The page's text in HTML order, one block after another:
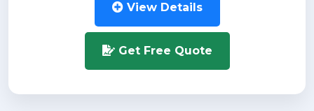
View Details
Get Free Quote